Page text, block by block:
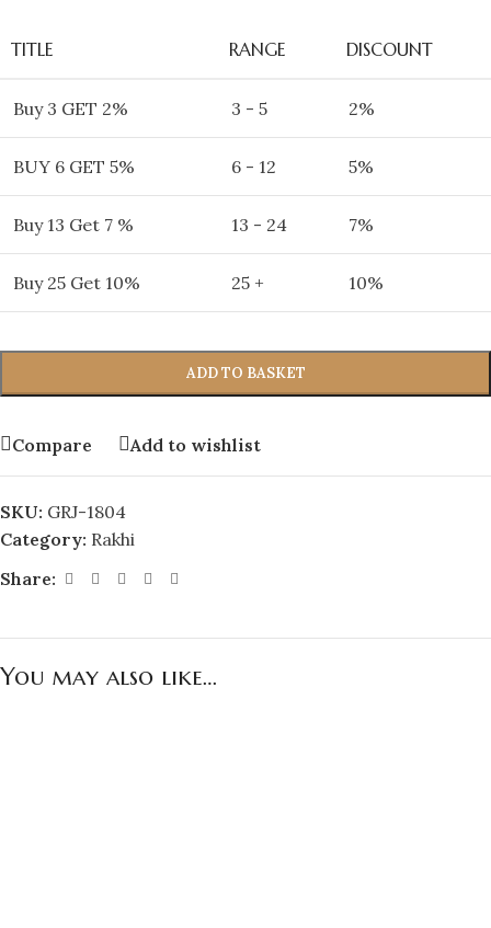
TITLE RANGE DISCOUNT
Buy 3 GET 2% 3 - 5 2%
BUY 6 GET 5% 6 - 12 5%
Buy 13 Get 7 % 13 - 24 7%
Buy 25 Get 10% 25 + 10%
ADD TO BASKET
Compare Add to wishlist
SKU: GRJ-1804
Category: Rakhi
Share:
You may also like…